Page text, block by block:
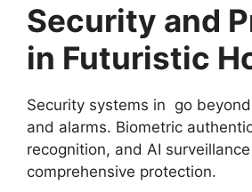
Security and
in Futuristic
Security systems in go
and alarms. Biometric
recognition, and AI
comprehensive protection.